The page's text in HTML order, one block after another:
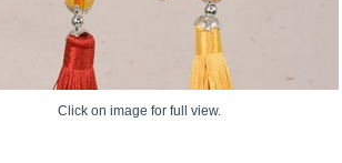
Click on image for full view.